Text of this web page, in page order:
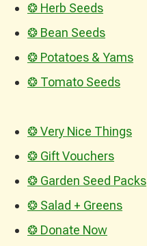
❂ Herb Seeds
❂ Bean Seeds
❂ Potatoes & Yams
❂ Tomato Seeds
❂ Very Nice Things
❂ Gift Vouchers
❂ Garden Seed Packs
❂ Salad + Greens
❂ Donate Now